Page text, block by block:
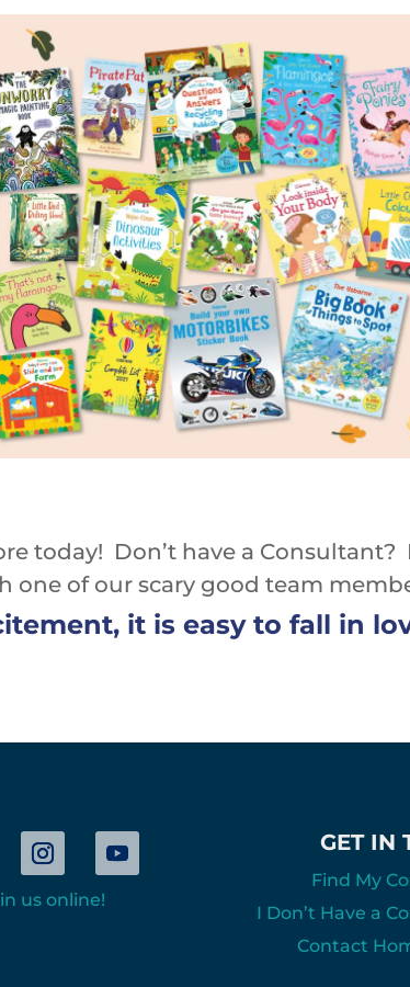
today! Don’t have a Consultant?
one of our scary good team
it is easy to fall in
us online!
GET IN
Find My
I Don’t Have a
Contact